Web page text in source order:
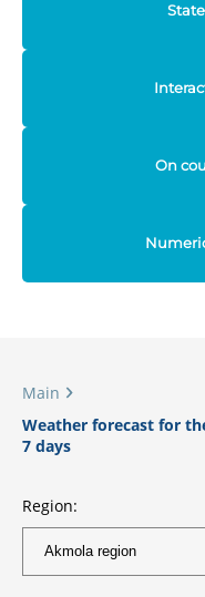
On
Main
Weather forecast for
7 days
Region: